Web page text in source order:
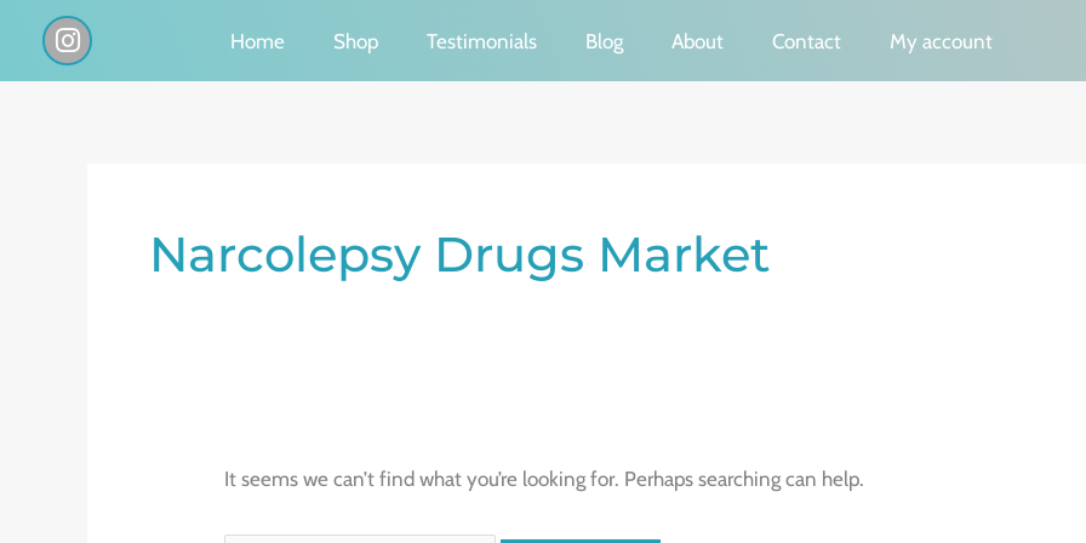
I
n
s
Home Shop Testimonials Blog About Contact My account
Narcolepsy Drugs Market
It seems we can’t find what you’re looking for. Perhaps searching can help.